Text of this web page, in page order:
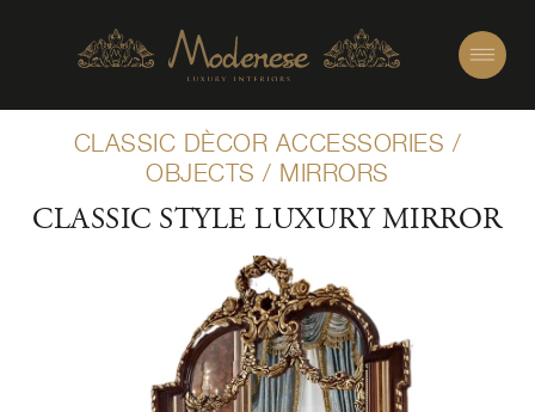
CLASSIC DÈCOR ACCESSORIES /
OBJECTS / MIRRORS
CLASSIC STYLE LUXURY MIRROR